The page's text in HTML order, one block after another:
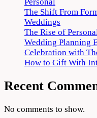
The Shift From
Weddings
The Rise of
Wedding Planning
Celebration with
How to Gift With
Recent
No comments to show.